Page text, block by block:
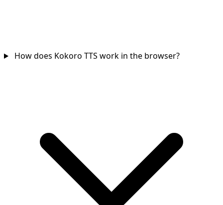
How does Kokoro TTS work in the browser?